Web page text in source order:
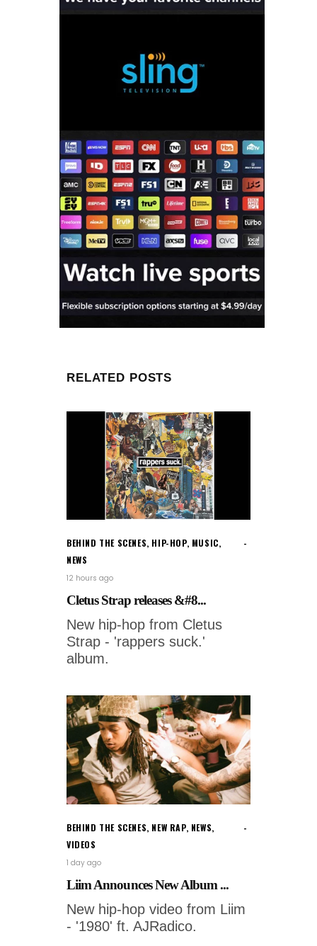
RELATED POSTS
BEHIND THE SCENES, HIP-HOP, MUSIC,
NEWS
12 hours ago
Cletus Strap releases &#8...
New hip-hop from Cletus
Strap - 'rappers suck.'
album.
BEHIND THE SCENES, NEW RAP, NEWS,
VIDEOS
1 day ago
Liim Announces New Album ...
New hip-hop video from Liim
- '1980' ft. AJRadico.